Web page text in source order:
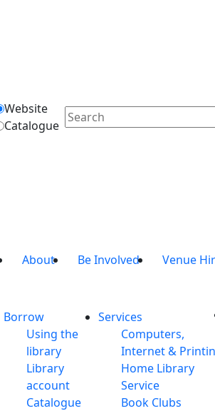
Website
Catalogue
About Be Involved Venue
Borrow
Using the
library
Library
account
Catalogue
Services
Computers,
Internet &
Home Library
Service
Book Clubs